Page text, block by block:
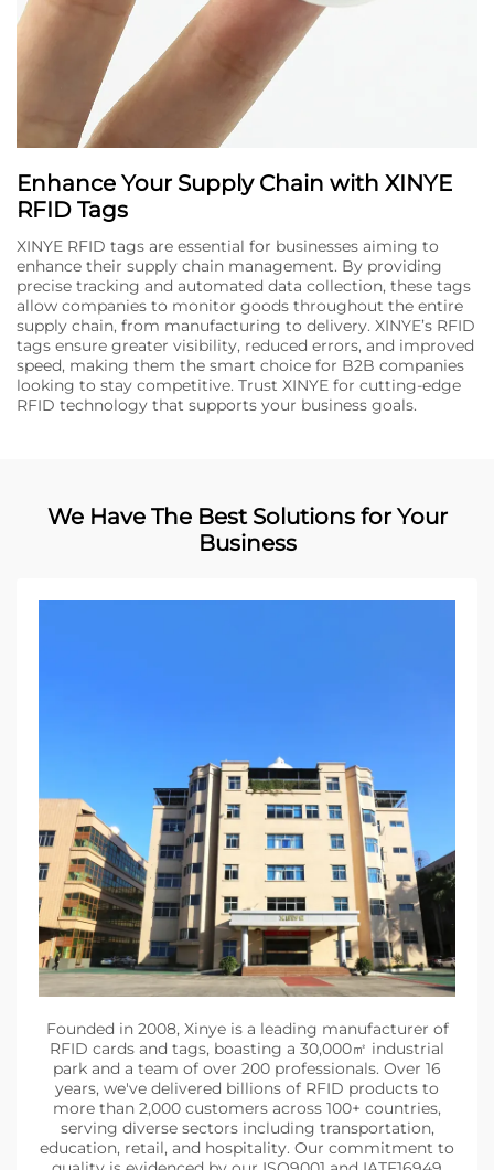
Enhance Your Supply Chain with XINYE
RFID Tags
XINYE RFID tags are essential for businesses aiming to
enhance their supply chain management. By providing
precise tracking and automated data collection, these tags
allow companies to monitor goods throughout the entire
supply chain, from manufacturing to delivery. XINYE’s RFID
tags ensure greater visibility, reduced errors, and improved
speed, making them the smart choice for B2B companies
looking to stay competitive. Trust XINYE for cutting-edge
RFID technology that supports your business goals.
We Have The Best Solutions for Your
Business
Founded in 2008, Xinye is a leading manufacturer of
RFID cards and tags, boasting a 30,000㎡ industrial
park and a team of over 200 professionals. Over 16
years, we've delivered billions of RFID products to
more than 2,000 customers across 100+ countries,
serving diverse sectors including transportation,
education, retail, and hospitality. Our commitment to